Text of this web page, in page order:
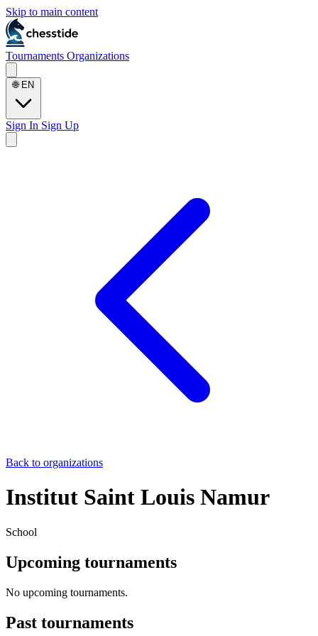
Skip to main content
Tournaments Organizations
🌐 EN
Sign In Sign Up
Back to organizations
Institut Saint Louis Namur
School
Upcoming tournaments
No upcoming tournaments.
Past tournaments